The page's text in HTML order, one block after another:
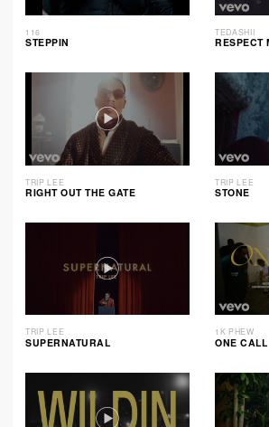
116
STEPPIN
TEDASHII
RESPECT
TRIP LEE
RIGHT OUT THE GATE
TRIP LEE
STONE
TRIP LEE
SUPERNATURAL
1K PHEW
ONE CALL